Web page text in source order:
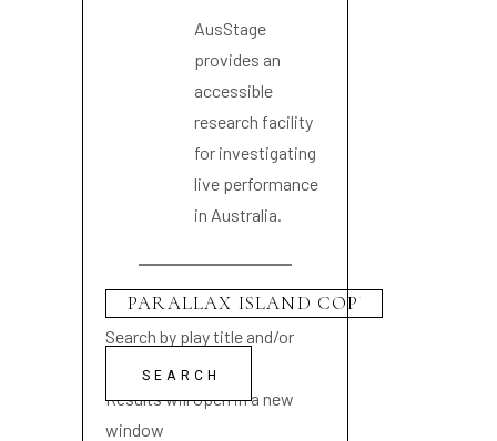
AusStage
provides an
accessible
research facility
for investigating
live performance
in Australia.
Search by play title and/or
playwright name
Results will open in a new
window